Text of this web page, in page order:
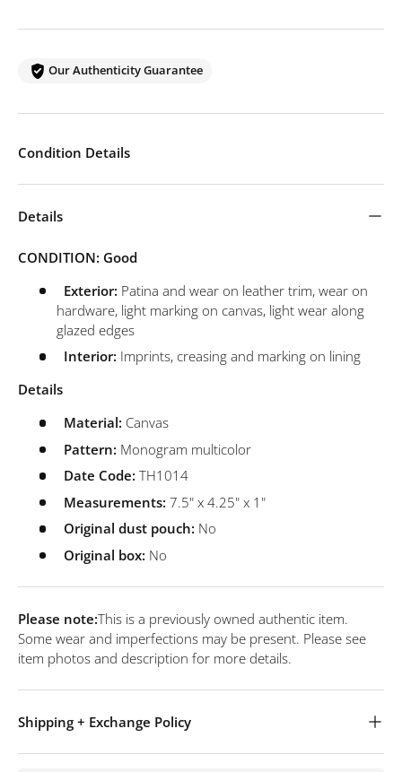
Our Authenticity Guarantee
Condition Details
Details
CONDITION: Good
Exterior: Patina and wear on leather trim, wear on
hardware, light marking on canvas, light wear along
glazed edges
Interior: Imprints, creasing and marking on lining
Details
Material: Canvas
Pattern: Monogram multicolor
Date Code: TH1014
Measurements: 7.5" x 4.25" x 1"
Original dust pouch: No
Original box: No
Please note:This is a previously owned authentic item.
Some wear and imperfections may be present. Please see
item photos and description for more details.
Shipping + Exchange Policy